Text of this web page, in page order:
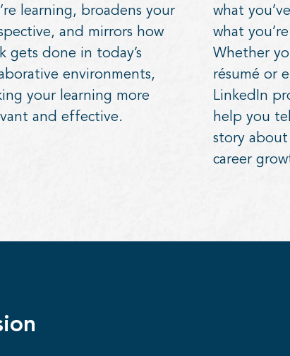
learning, broadens your
and mirrors how
gets done in today’s
environments,
your learning more
and effective.
what
what
Whether
résumé or
LinkedIn
help you
story
career